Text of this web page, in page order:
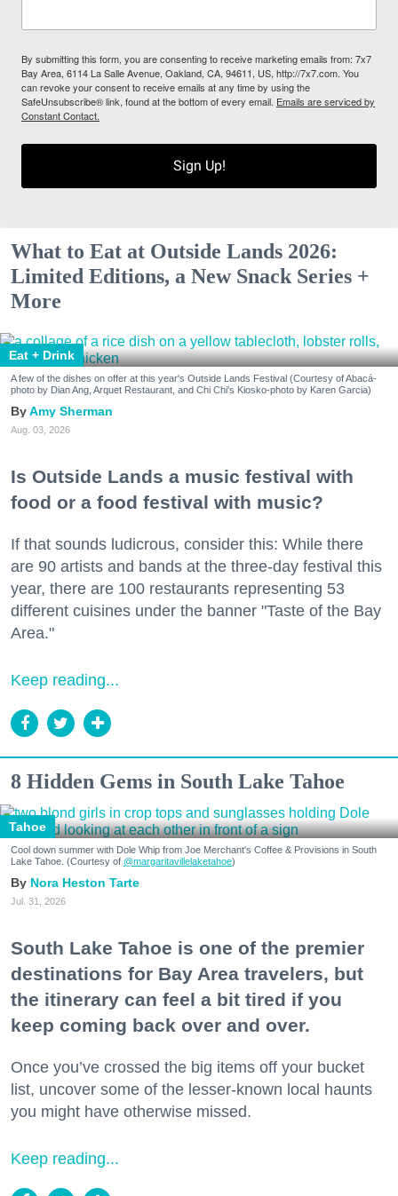
By submitting this form, you are consenting to receive marketing emails from: 7x7
Bay Area, 6114 La Salle Avenue, Oakland, CA, 94611, US, http://7x7.com. You
can revoke your consent to receive emails at any time by using the
SafeUnsubscribe® link, found at the bottom of every email. Emails are serviced by
Constant Contact.
Sign Up!
What to Eat at Outside Lands 2026:
Limited Editions, a New Snack Series +
More
Eat + Drink
A few of the dishes on offer at this year's Outside Lands Festival (Courtesy of Abacá-
photo by Dian Ang, Arquet Restaurant, and Chi Chi's Kiosko-photo by Karen Garcia)
Amy Sherman
Aug. 03, 2026
Is Outside Lands a music festival with
food or a food festival with music?
If that sounds ludicrous, consider this: While there
are 90 artists and bands at the three-day festival this
year, there are 100 restaurants representing 53
different cuisines under the banner "Taste of the Bay
Area."
Keep reading...
8 Hidden Gems in South Lake Tahoe
Tahoe
Cool down summer with Dole Whip from Joe Merchant's Coffee & Provisions in South
Lake Tahoe. (Courtesy of @margaritavillelaketahoe)
Nora Heston Tarte
Jul. 31, 2026
South Lake Tahoe is one of the premier
destinations for Bay Area travelers, but
the itinerary can feel a bit tired if you
keep coming back over and over.
Once you’ve crossed the big items off your bucket
list, uncover some of the lesser-known local haunts
you might have otherwise missed.
Keep reading...